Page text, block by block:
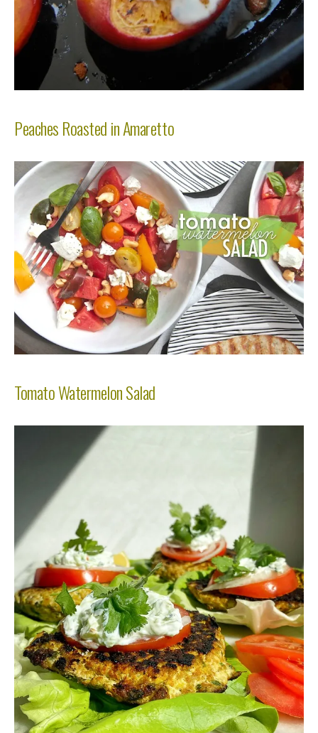
Peaches Roasted in Amaretto
Tomato Watermelon Salad